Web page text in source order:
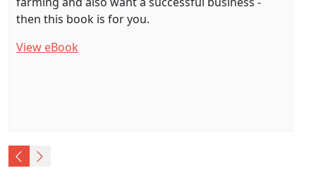
then this book is for you.
View eBook